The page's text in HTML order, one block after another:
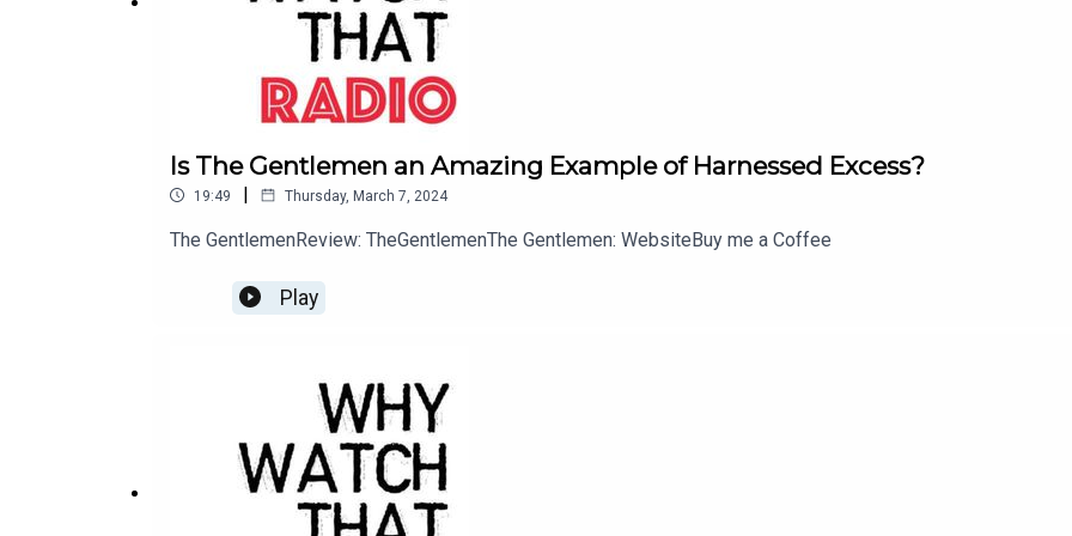
When a beautiful woman (Jaimie Alexander) with no memory of who she is or how she got there is discovered
blows up as Agent Weller and his team discover that each intricate tattoo on Jane Doe's body is a crime to
about her identity and mysteries yet to be revealed.
(ABC)
force's oldest rookie, he's met with skepticism from some higher-ups who see him as just a walking midlife
criminals, he'll be risking lives -- including his own -- but if he can use his life experience, determination and
become successful in this new chapter of his life.
Is The Gentlemen an Amazing Example of Harnessed Excess?
19:49 | Thursday, March 7, 2024
The GentlemenReview: TheGentlemenThe Gentlemen: WebsiteBuy me a Coffee
Play